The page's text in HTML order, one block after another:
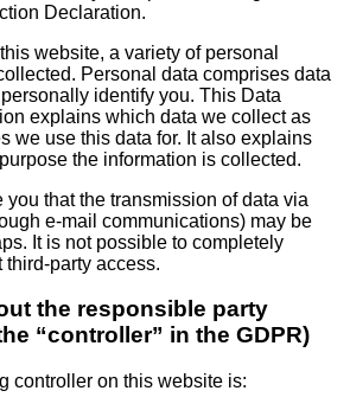
Declaration.
website, a variety of personal
Personal data comprises data
identify you. This Data
explains which data we collect as
we use this data for. It also explains
the information is collected.
that the transmission of data via
e-mail communications) may be
It is not possible to completely
third-party access.
the responsible party
“controller” in the GDPR)
controller on this website is: